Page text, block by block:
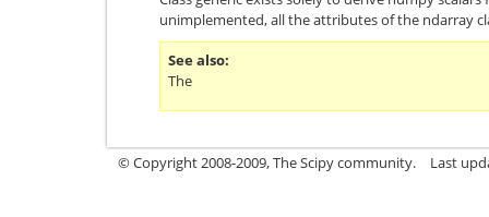
unimplemented, all the attributes of the ndarray
See also
The
© Copyright 2008-2009, The Scipy community. Last